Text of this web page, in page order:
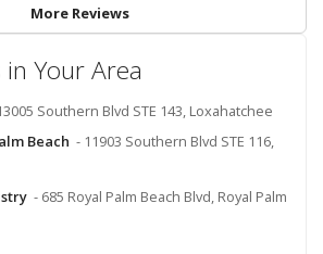
More Reviews
Your Area
Southern Blvd STE 143, Loxahatchee
Beach - 11903 Southern Blvd STE 116,
- 685 Royal Palm Beach Blvd, Royal Palm